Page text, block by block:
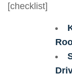
[checklist]